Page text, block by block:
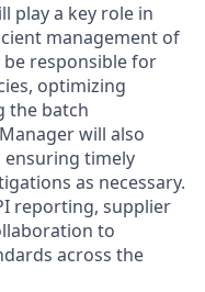
play a key role in
management of
be responsible for
optimizing
the batch
will also
ensuring timely
as necessary.
reporting, supplier
to
across the